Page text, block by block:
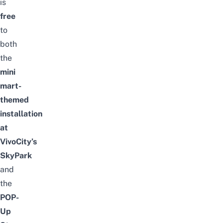
is
free
to
both
the
mini
mart-
themed
installation
at
VivoCity’s
SkyPark
and
the
POP-
Up